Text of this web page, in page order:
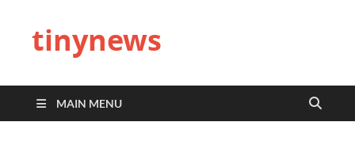
tinynews
MAIN MENU